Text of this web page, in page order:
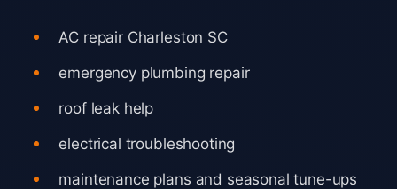
AC repair Charleston SC
emergency plumbing repair
roof leak help
electrical troubleshooting
maintenance plans and seasonal tune-ups